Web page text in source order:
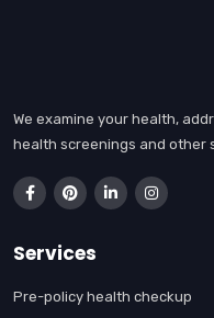
We examine your health,
health screenings and other
Services
Pre-policy health checkup